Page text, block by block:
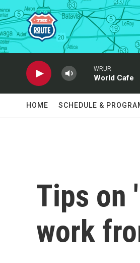
Skip to main content
WRUR
World Cafe
HOME SCHEDULE &
Tips on
work